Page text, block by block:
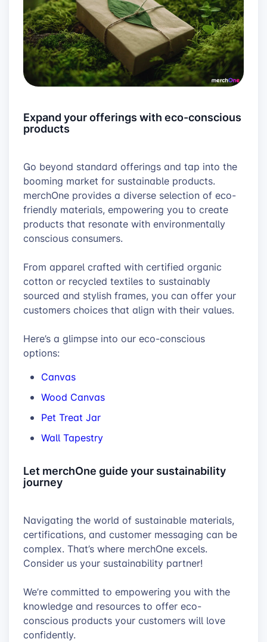
Expand your offerings with eco-conscious
products
Go beyond standard offerings and tap into the
booming market for sustainable products.
merchOne provides a diverse selection of eco-
friendly materials, empowering you to create
products that resonate with environmentally
conscious consumers.
From apparel crafted with certified organic
cotton or recycled textiles to sustainably
sourced and stylish frames, you can offer your
customers choices that align with their values.
Here’s a glimpse into our eco-conscious
options:
Canvas
Wood Canvas
Pet Treat Jar
Wall Tapestry
Let merchOne guide your sustainability
journey
Navigating the world of sustainable materials,
certifications, and customer messaging can be
complex. That’s where merchOne excels.
Consider us your sustainability partner!
We’re committed to empowering you with the
knowledge and resources to offer eco-
conscious products your customers will love
confidently.